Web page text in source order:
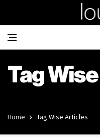
Tag
Home Tag Wise Articles